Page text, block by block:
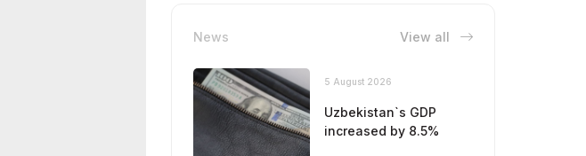
News View all
5 August 2026
Uzbekistan`s GDP
increased by 8.5%